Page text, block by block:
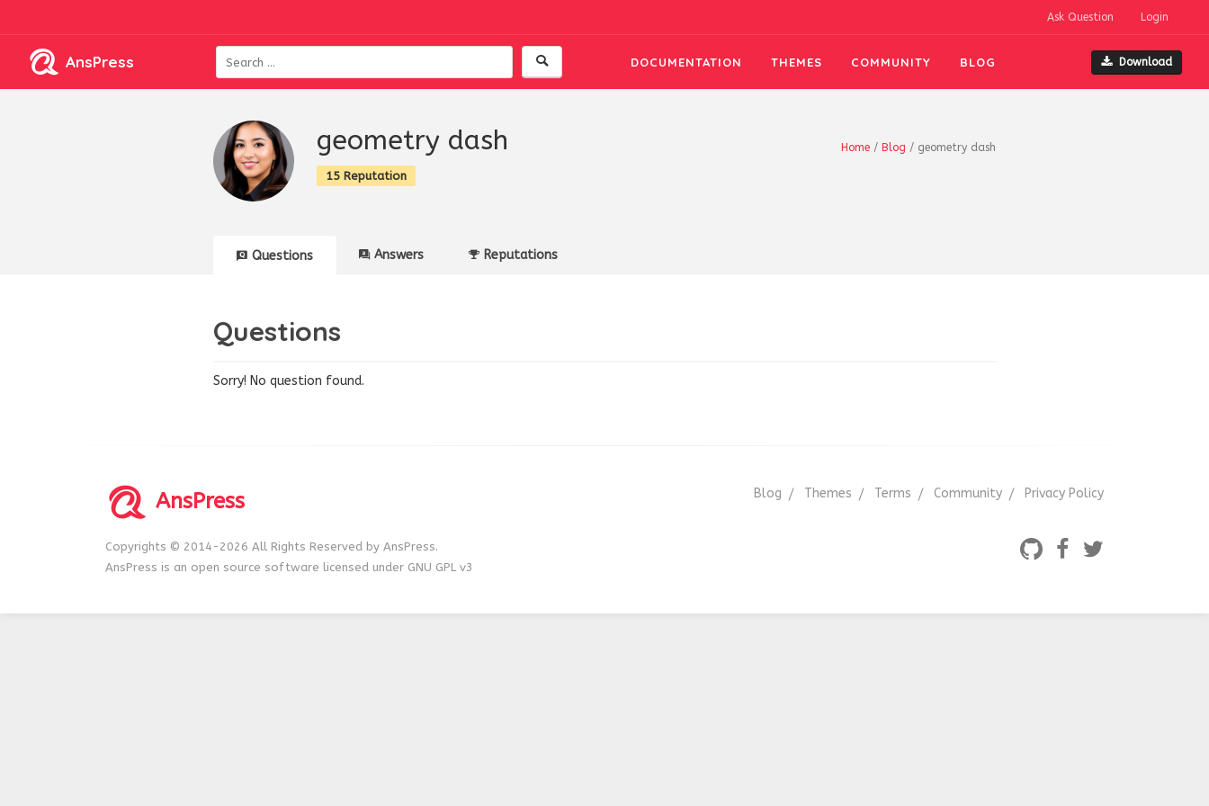
Ask Question Login
AnsPress DOCUMENTATION THEMES COMMUNITY BLOG Download
Home / Blog / geometry dash
geometry dash
15 Reputation
Questions Answers Reputations
Questions
Sorry! No question found.
AnsPress
Copyrights © 2014-2026 All Rights Reserved by AnsPress.
AnsPress is an open source software licensed under GNU GPL v3
Blog Themes Terms Community Privacy Policy